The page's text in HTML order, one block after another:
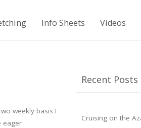
Info Sheets Videos
weekly basis I
eager
Recent Posts
Cruising on the